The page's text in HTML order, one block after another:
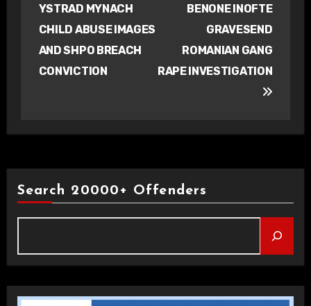
YSTRAD MYNACH
CHILD ABUSE IMAGES
AND SHPO BREACH
CONVICTION
BENONE INOFTE
GRAVESEND
ROMANIAN GANG
RAPE INVESTIGATION
Search 20000+ Offenders